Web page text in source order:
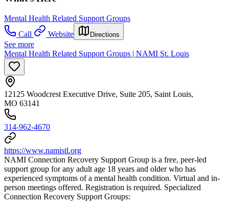
Mental Health Related Support Groups
Call
Website Directions
See more
Mental Health Related Support Groups | NAMI St. Louis
12125 Woodcrest Executive Drive, Suite 205, Saint Louis,
MO 63141
314-962-4670
https://www.namistl.org
NAMI Connection Recovery Support Group is a free, peer-led
support group for any adult age 18 years and older who has
experienced symptoms of a mental health condition. Virtual and in-
person meetings offered. Registration is required. Specialized
Connection Recovery Support Groups: